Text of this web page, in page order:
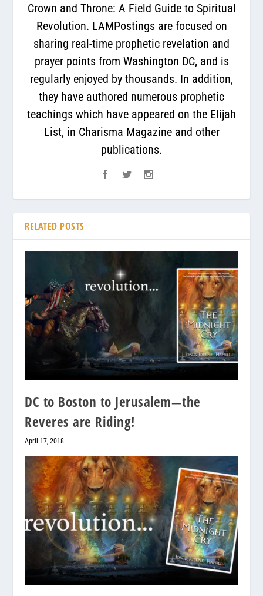
Crown and Throne: A Field Guide to Spiritual
Revolution. LAMPostings are focused on
sharing real-time prophetic revelation and
prayer points from Washington DC, and is
regularly enjoyed by thousands. In addition,
they have authored numerous prophetic
teachings which have appeared on the Elijah
List, in Charisma Magazine and other
publications.
RELATED POSTS
DC to Boston to Jerusalem—the
Reveres are Riding!
April 17, 2018